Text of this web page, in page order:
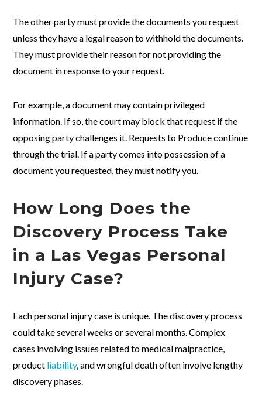
The other party must provide the documents you request
unless they have a legal reason to withhold the documents.
They must provide their reason for not providing the
document in response to your request.
For example, a document may contain privileged
information. If so, the court may block that request if the
opposing party challenges it. Requests to Produce continue
through the trial. If a party comes into possession of a
document you requested, they must notify you.
How Long Does the
Discovery Process Take
in a Las Vegas Personal
Injury Case?
Each personal injury case is unique. The discovery process
could take several weeks or several months. Complex
cases involving issues related to medical malpractice,
product liability, and wrongful death often involve lengthy
discovery phases.